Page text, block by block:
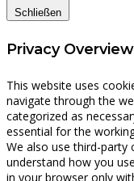
Schließen
Privacy Overview
This website uses
navigate through the
categorized as
essential for the
We also use third-party
understand how you
in your browser only